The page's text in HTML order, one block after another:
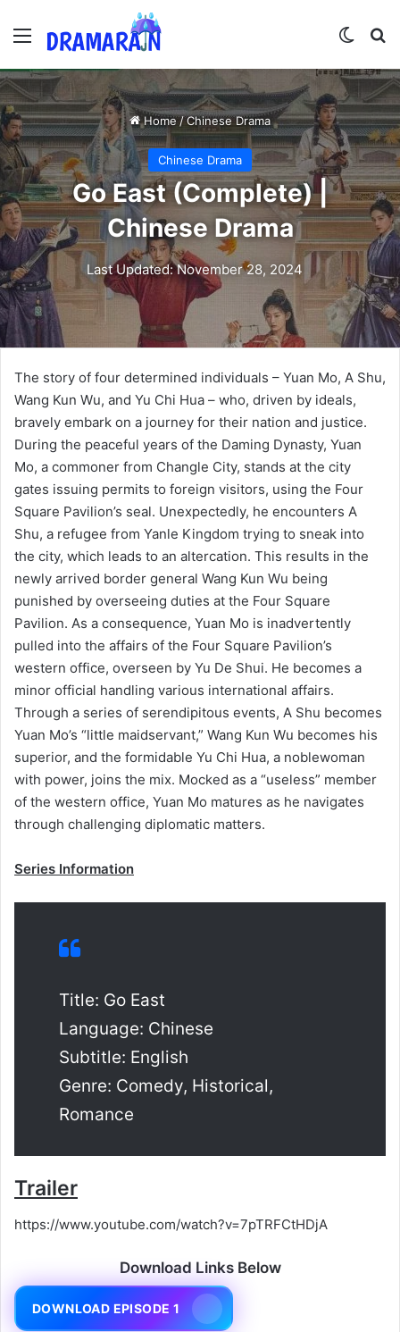
Menu
Home/Chinese Drama
Chinese Drama
Go East (Complete) |
Chinese Drama
Last Updated: November 28, 2024
The story of four determined individuals – Yuan Mo, A Shu,
Wang Kun Wu, and Yu Chi Hua – who, driven by ideals,
bravely embark on a journey for their nation and justice.
During the peaceful years of the Daming Dynasty, Yuan
Mo, a commoner from Changle City, stands at the city
gates issuing permits to foreign visitors, using the Four
Square Pavilion’s seal. Unexpectedly, he encounters A
Shu, a refugee from Yanle Kingdom trying to sneak into
the city, which leads to an altercation. This results in the
newly arrived border general Wang Kun Wu being
punished by overseeing duties at the Four Square
Pavilion. As a consequence, Yuan Mo is inadvertently
pulled into the affairs of the Four Square Pavilion’s
western office, overseen by Yu De Shui. He becomes a
minor official handling various international affairs.
Through a series of serendipitous events, A Shu becomes
Yuan Mo’s “little maidservant,” Wang Kun Wu becomes his
superior, and the formidable Yu Chi Hua, a noblewoman
with power, joins the mix. Mocked as a “useless” member
of the western office, Yuan Mo matures as he navigates
through challenging diplomatic matters.
Series Information
Title: Go East
Language: Chinese
Subtitle: English
Genre: Comedy, Historical,
Romance
Trailer
https://www.youtube.com/watch?v=7pTRFCtHDjA
Download Links Below
DOWNLOAD EPISODE 1